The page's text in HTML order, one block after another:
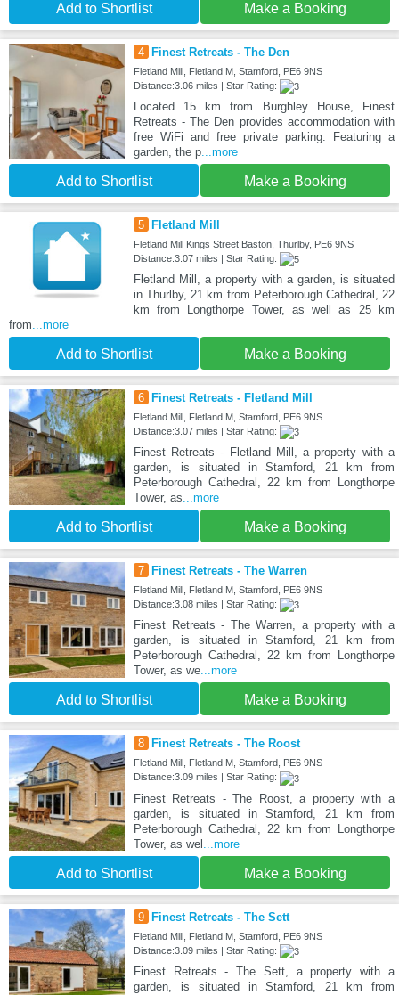
Add to Shortlist Make a Booking
4 Finest Retreats - The Den
Fletland Mill, Fletland M, Stamford, PE6 9NS
Distance:3.06 miles | Star Rating:
Located 15 km from Burghley House, Finest
Retreats - The Den provides accommodation with
free WiFi and free private parking. Featuring a
garden, the p...more
Add to Shortlist Make a Booking
5 Fletland Mill
Fletland Mill Kings Street Baston, Thurlby, PE6 9NS
Distance:3.07 miles | Star Rating:
Fletland Mill, a property with a garden, is situated
in Thurlby, 21 km from Peterborough Cathedral, 22
km from Longthorpe Tower, as well as 25 km
from...more
Add to Shortlist Make a Booking
6 Finest Retreats - Fletland Mill
Fletland Mill, Fletland M, Stamford, PE6 9NS
Distance:3.07 miles | Star Rating:
Finest Retreats - Fletland Mill, a property with a
garden, is situated in Stamford, 21 km from
Peterborough Cathedral, 22 km from Longthorpe
Tower, as...more
Add to Shortlist Make a Booking
7 Finest Retreats - The Warren
Fletland Mill, Fletland M, Stamford, PE6 9NS
Distance:3.08 miles | Star Rating:
Finest Retreats - The Warren, a property with a
garden, is situated in Stamford, 21 km from
Peterborough Cathedral, 22 km from Longthorpe
Tower, as we...more
Add to Shortlist Make a Booking
8 Finest Retreats - The Roost
Fletland Mill, Fletland M, Stamford, PE6 9NS
Distance:3.09 miles | Star Rating:
Finest Retreats - The Roost, a property with a
garden, is situated in Stamford, 21 km from
Peterborough Cathedral, 22 km from Longthorpe
Tower, as wel ...more
Add to Shortlist Make a Booking
9 Finest Retreats - The Sett
Fletland Mill, Fletland M, Stamford, PE6 9NS
Distance:3.09 miles | Star Rating:
Finest Retreats - The Sett, a property with a
garden, is situated in Stamford, 21 km from